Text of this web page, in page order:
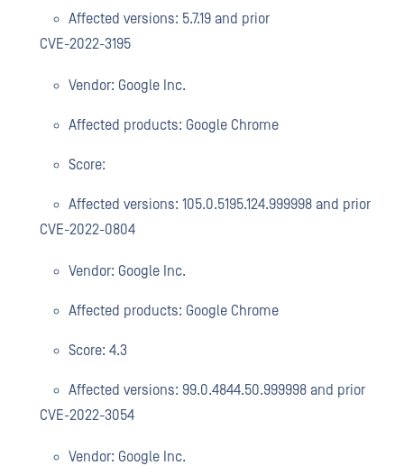
Affected versions: 5.7.19 and prior
CVE-2022-3195
Vendor: Google Inc.
Affected products: Google Chrome
Score:
Affected versions: 105.0.5195.124.999998 and prior
CVE-2022-0804
Vendor: Google Inc.
Affected products: Google Chrome
Score: 4.3
Affected versions: 99.0.4844.50.999998 and prior
CVE-2022-3054
Vendor: Google Inc.